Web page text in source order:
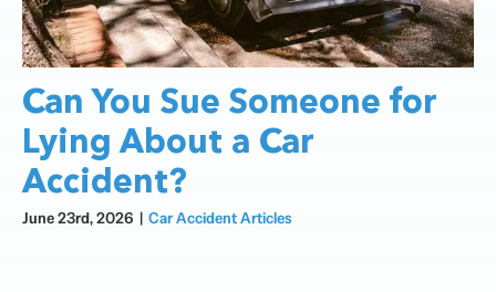
Can You Sue Someone for
Lying About a Car
Accident?
June 23rd, 2026 | Car Accident Articles